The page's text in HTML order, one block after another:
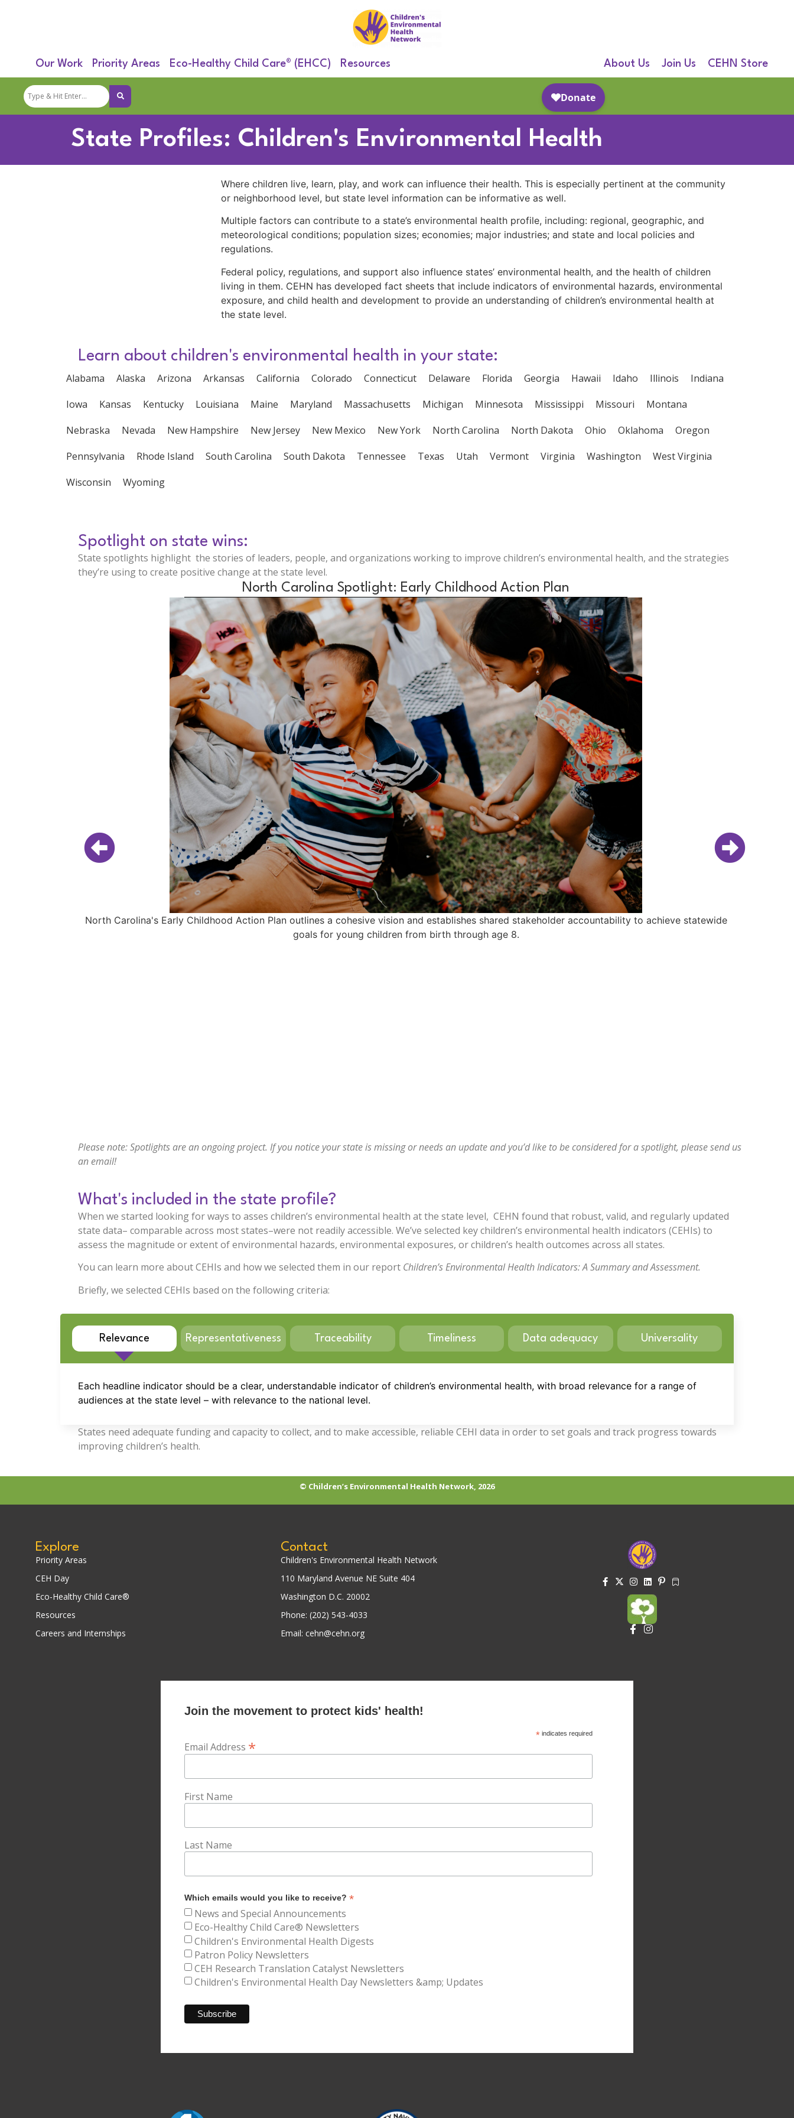
Our Work Priority Areas Eco-Healthy Child Care® (EHCC) Resources About Us Join Us CEHN Store
State Profiles: Children's Environmental Health
Where children live, learn, play, and work can influence their health. This is especially pertinent at the community
or neighborhood level, but state level information can be informative as well.
Multiple factors can contribute to a state’s environmental health profile, including: regional, geographic, and
meteorological conditions; population sizes; economies; major industries; and state and local policies and
regulations.
Federal policy, regulations, and support also influence states’ environmental health, and the health of children
living in them. CEHN has developed fact sheets that include indicators of environmental hazards, environmental
exposure, and child health and development to provide an understanding of children’s environmental health at
the state level.
Learn about children's environmental health in your state:
Alabama Alaska Arizona Arkansas California Colorado Connecticut Delaware Florida Georgia Hawaii Idaho Illinois
Indiana
Iowa
Kansas Kentucky Louisiana Maine Maryland Massachusetts Michigan Minnesota Mississippi Missouri
Montana
Nebraska
Nevada New Hampshire New Jersey New Mexico New York North Carolina North Dakota Ohio Oklahoma
Oregon
Pennsylvania
Rhode Island South Carolina South Dakota Tennessee Texas Utah Vermont Virginia Washington
West Virginia
Wisconsin
Wyoming
Spotlight on state wins:
State spotlights highlight the stories of leaders, people, and organizations working to improve children’s environmental health, and the strategies
they’re using to create positive change at the state level.
North Carolina Spotlight: Early Childhood Action Plan
North Carolina's Early Childhood Action Plan outlines a cohesive vision and establishes shared stakeholder accountability to achieve statewide
goals for young children from birth through age 8.
Please note: Spotlights are an ongoing project. If you notice your state is missing or needs an update and you’d like to be considered for a spotlight, pleasesend us
an email!
What's included in the state profile?
When we started looking for ways to asses children’s environmental health at the state level, CEHN found that robust, valid, and regularly updated
state data– comparable across most states–were not readily accessible. We’ve selected key children’s environmental health indicators (CEHIs) to
assess the magnitude or extent of environmental hazards, environmental exposures, or children’s health outcomes across all states.
You can learn more about CEHIs and how we selected them in our report Children’s Environmental Health Indicators: A Summary and Assessment.
Briefly, we selected CEHIs based on the following criteria:
Relevance Representativeness Traceability Timeliness Data adequacy Universality
Each headline indicator should be a clear, understandable indicator of children’s environmental health, with broad relevance for a range of
audiences at the state level – with relevance to the national level.
States need adequate funding and capacity to collect, and to make accessible, reliable CEHI data in order to set goals and track progress towards
improving children’s health.
© Children’s Environmental Health Network, 2026
Explore
Priority Areas
CEH Day
Eco-Healthy Child Care®
Resources
Careers and Internships
Contact
Children's Environmental Health Network
110 Maryland Avenue NE Suite 404
Washington D.C. 20002
Phone: (202) 543-4033
Email: cehn@cehn.org
Join the movement to protect kids' health!
* indicates required
Email Address *
First Name
Last Name
Which emails would you like to receive? *
News and Special Announcements
Eco-Healthy Child Care® Newsletters
Children's Environmental Health Digests
Patron Policy Newsletters
CEH Research Translation Catalyst Newsletters
Children's Environmental Health Day Newsletters &amp; Updates